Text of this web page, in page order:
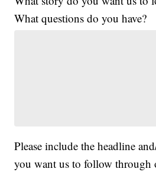
What questions do you have?
Please include the headline
you want us to follow through